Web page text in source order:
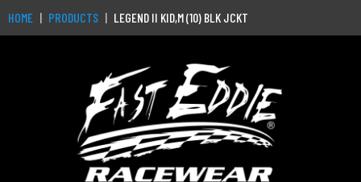
HOME PRODUCTS LEGEND II KID,M (10) BLK JCKT